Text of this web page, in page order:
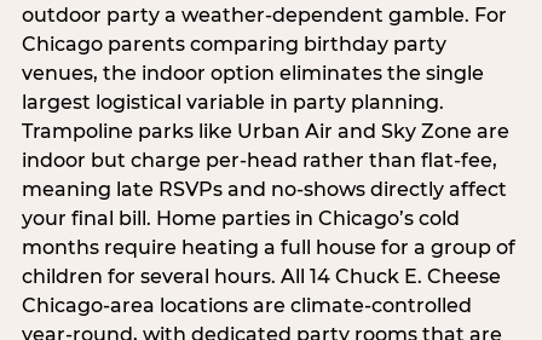
outdoor party a weather-dependent gamble. For
Chicago parents comparing birthday party
venues, the indoor option eliminates the single
largest logistical variable in party planning.
Trampoline parks like Urban Air and Sky Zone are
indoor but charge per-head rather than flat-fee,
meaning late RSVPs and no-shows directly affect
your final bill. Home parties in Chicago’s cold
months require heating a full house for a group of
children for several hours. All 14 Chuck E. Cheese
Chicago-area locations are climate-controlled
year-round, with dedicated party rooms that are